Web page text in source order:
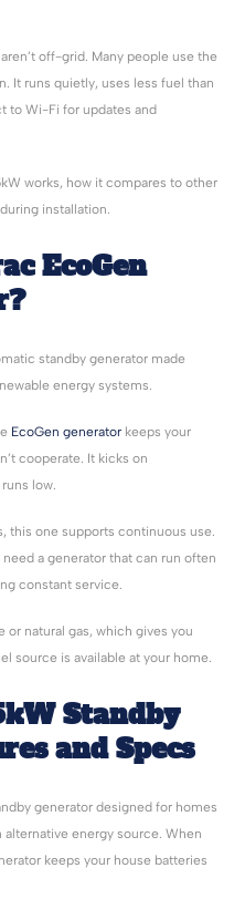
off-grid. Many people use the
It runs quietly, uses less fuel than
to Wi-Fi for updates and
works, how it compares to other
installation.
EcoGen
standby generator made
energy systems.
EcoGen generator keeps your
cooperate. It kicks on
low.
this one supports continuous use.
a generator that can run often
constant service.
or natural gas, which gives you
source is available at your home.
Standby
and Specs
generator designed for homes
energy source. When
keeps your house batteries